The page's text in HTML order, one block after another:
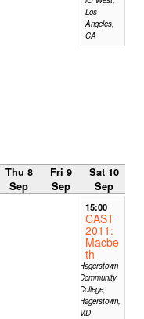
Los
Angeles,
CA
Thu 8
Sep
Fri 9
Sep
Sat 10
Sep
15:00
CAST
2011:
Macbe
th
Hagerstown
Community
College,
Hagerstown,
MD